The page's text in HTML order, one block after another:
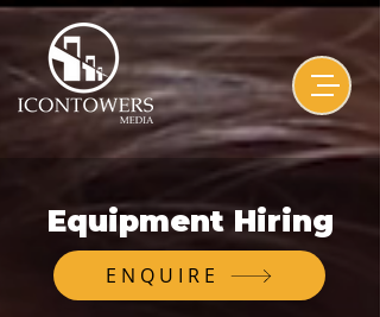
Equipment Hiring
ENQUIRE